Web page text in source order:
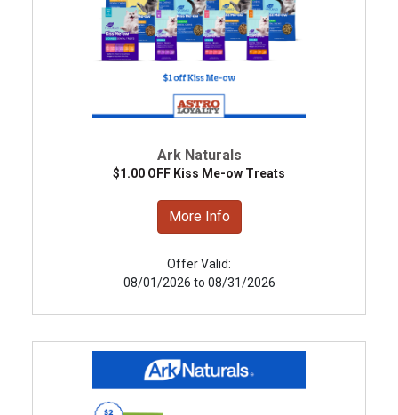
Ark Naturals
$1.00 OFF Kiss Me-ow Treats
More Info
Offer Valid:
08/01/2026 to 08/31/2026